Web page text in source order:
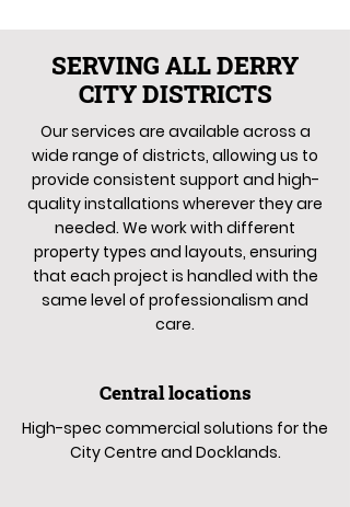
SERVING ALL DERRY
CITY DISTRICTS
Our services are available across a
wide range of districts, allowing us to
provide consistent support and high-
quality installations wherever they are
needed. We work with different
property types and layouts, ensuring
that each project is handled with the
same level of professionalism and
care.
Central locations
High-spec commercial solutions for the
City Centre and Docklands.